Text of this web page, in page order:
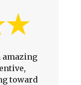
amazing
toward